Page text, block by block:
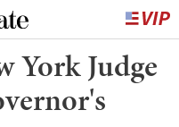
York Judge